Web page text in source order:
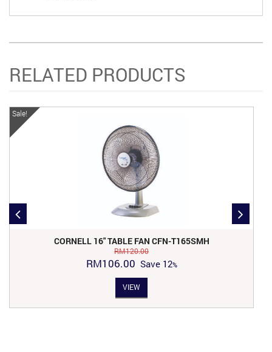
RELATED PRODUCTS
Sale!
CORNELL 16″ TABLE FAN CFN-T165SMH
RM120.00
Original
RM120.00.
RM106.00Current
price
is:
RM106.00.
Save12
VIEW